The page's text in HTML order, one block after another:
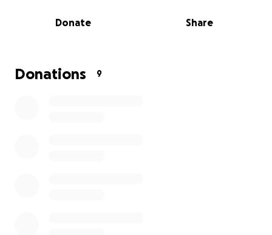
and start the long journey of rebuilding what was
Kevin has always been the kind of friend who shows
Donate Share
Donations 9